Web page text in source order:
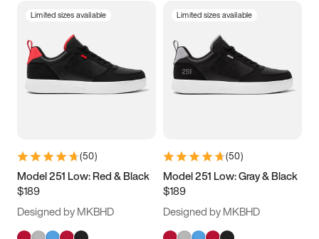
3.5 4 4.5
5.5 6 6.5 7
9.5 10 10.5
11.5
Limited sizes available
(50)
Model 251 Low: Red & Black
$189
Designed by MKBHD
Limited sizes available
(50)
Model 251 Low: Gray & Black
$189
Designed by MKBHD